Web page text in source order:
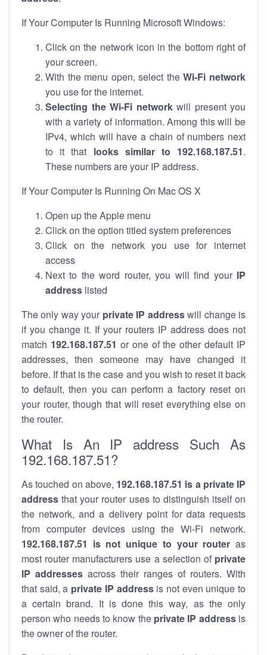
If Your Computer Is Running Microsoft Windows:
Click on the network icon in the bottom right of
your screen.
With the menu open, select theWi-Fi network
you use for the internet.
Selecting the Wi-Fi networkwill present you
with a variety of information. Among this will be
IPv4, which will have a chain of numbers next
to it that looks similar to 192.168.187.51.
These numbers are your IP address.
If Your Computer Is Running On Mac OS X
Open up the Apple menu
Click on the option titled system preferences
Click on the network you use for internet
access
Next to the word router, you will find your IP
address listed
The only way your private IP addresswill change is
if you change it. If your routers IP address does not
match 192.168.187.51 or one of the other default IP
addresses, then someone may have changed it
before. If that is the case and you wish to reset it back
to default, then you can perform a factory reset on
your router, though that will reset everything else on
the router.
What Is An IP address Such As
192.168.187.51?
As touched on above, 192.168.187.51 is a private IP
address that your router uses to distinguish itself on
the network, and a delivery point for data requests
from computer devices using the Wi-Fi network.
192.168.187.51 is not unique to your router as
most router manufacturers use a selection of private
IP addresses across their ranges of routers. With
that said, a private IP addressis not even unique to
a certain brand. It is done this way, as the only
person who needs to know the private IP addressis
the owner of the router.